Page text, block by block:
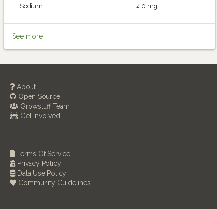
Sodium 4.0 mg
See more
About
Open Source
Growstuff Team
Get Involved
Terms Of Service
Privacy Policy
Data Use Policy
Community Guidelines